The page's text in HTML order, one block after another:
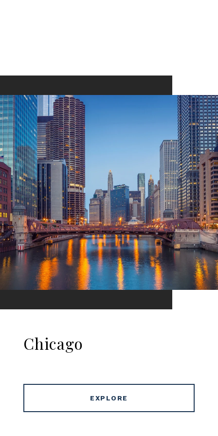
Chicago
EXPLORE